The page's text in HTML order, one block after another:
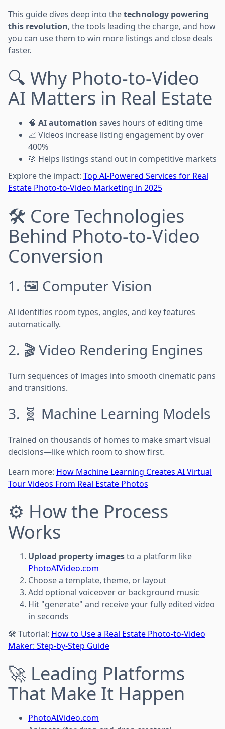
This guide dives deep into thetechnology powering
this revolution, the tools leading the charge, and how
you can use them to win more listings and close deals
faster.
🔍 Why Photo-to-Video
AI Matters in Real Estate
🧠 AI automation saves hours of editing time
📈 Videos increase listing engagement by over
400%
🎯 Helps listings stand out in competitive markets
Explore the impact: Top AI-Powered Services for Real
Estate Photo-to-Video Marketing in 2025
🛠️ Core Technologies
Behind Photo-to-Video
Conversion
1. 🖼️ Computer Vision
AI identifies room types, angles, and key features
automatically.
2. 🎬 Video Rendering Engines
Turn sequences of images into smooth cinematic pans
and transitions.
3. 🧬 Machine Learning Models
Trained on thousands of homes to make smart visual
decisions—like which room to show first.
Learn more: How Machine Learning Creates AI Virtual
Tour Videos From Real Estate Photos
⚙️ How the Process
Works
Upload property imagesto a platform like
PhotoAIVideo.com
Choose a template, theme, or layout
Add optional voiceover or background music
Hit "generate" and receive your fully edited video
in seconds
🛠️ Tutorial: How to Use a Real Estate Photo-to-Video
Maker: Step-by-Step Guide
🚀 Leading Platforms
That Make It Happen
PhotoAIVideo.com